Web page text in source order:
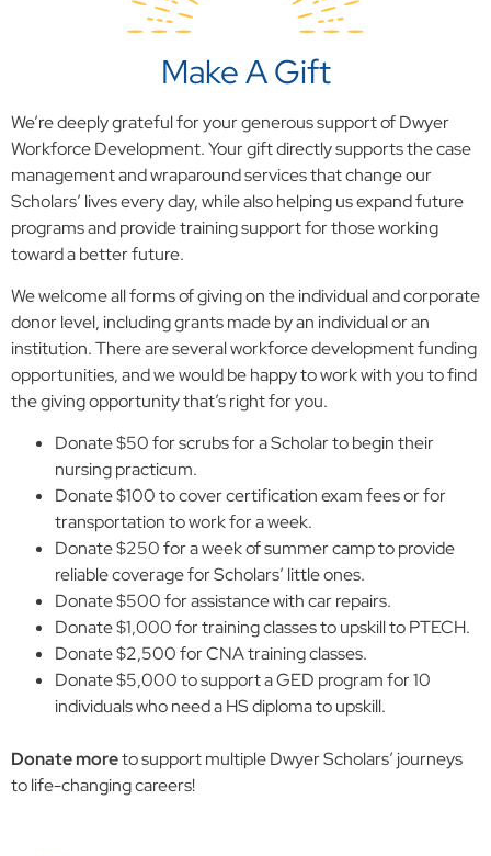
Make A Gift
We’re deeply grateful for your generous support of Dwyer
Workforce Development. Your gift directly supports the case
management and wraparound services that change our
Scholars’ lives every day, while also helping us expand future
programs and provide training support for those working
toward a better future.
We welcome all forms of giving on the individual and corporate
donor level, including grants made by an individual or an
institution. There are several workforce development funding
opportunities, and we would be happy to work with you to find
the giving opportunity that’s right for you.
Donate $50 for scrubs for a Scholar to begin their
nursing practicum.
Donate $100 to cover certification exam fees or for
transportation to work for a week.
Donate $250 for a week of summer camp to provide
reliable coverage for Scholars’ little ones.
Donate $500 for assistance with car repairs.
Donate $1,000 for training classes to upskill to PTECH.
Donate $2,500 for CNA training classes.
Donate $5,000 to support a GED program for 10
individuals who need a HS diploma to upskill.
Donate moreto support multiple Dwyer Scholars’ journeys
to life-changing careers!